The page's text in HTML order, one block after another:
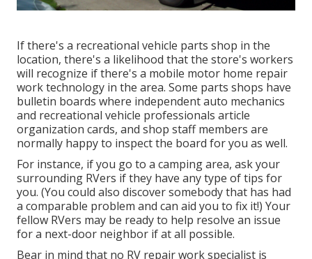
If there's a recreational vehicle parts shop in the
location, there's a likelihood that the store's workers
will recognize if there's a mobile motor home repair
work technology in the area. Some parts shops have
bulletin boards where independent auto mechanics
and recreational vehicle professionals article
organization cards, and shop staff members are
normally happy to inspect the board for you as well.
For instance, if you go to a camping area, ask your
surrounding RVers if they have any type of tips for
you. (You could also discover somebody that has had
a comparable problem and can aid you to fix it!) Your
fellow RVers may be ready to help resolve an issue
for a next-door neighbor if at all possible.
Bear in mind that no RV repair work specialist is